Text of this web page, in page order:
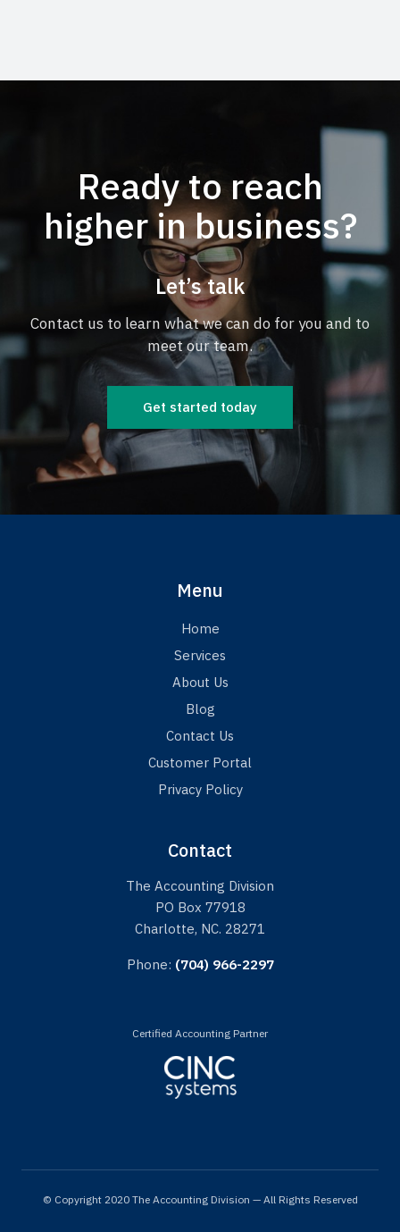
Ready to reach
higher in business?
Let’s talk
Contact us to learn what we can do for you and to
meet our team.
Get started today
Menu
Home
Services
About Us
Blog
Contact Us
Customer Portal
Privacy Policy
Contact
The Accounting Division
PO Box 77918
Charlotte, NC. 28271
Phone: (704) 966-2297
Certified Accounting Partner
© Copyright 2020 The Accounting Division — All Rights Reserved